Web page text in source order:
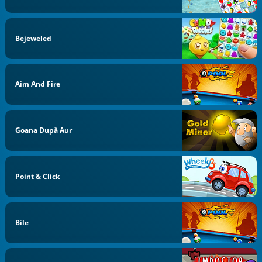
Bejeweled
Aim And Fire
Goana După Aur
Point & Click
Bile